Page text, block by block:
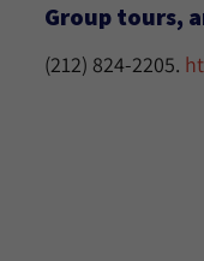
Group tours,
(212) 824-2205.